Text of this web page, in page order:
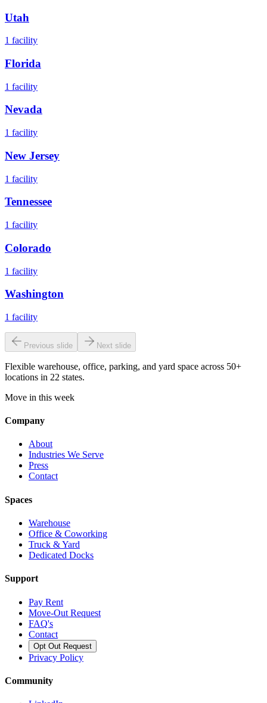
Utah
1 facility
Florida
1 facility
Nevada
1 facility
New Jersey
1 facility
Tennessee
1 facility
Colorado
1 facility
Washington
1 facility
Previous slide Next slide
Flexible warehouse, office, parking, and yard space across 50+
locations in 22 states.
Move in this week
Company
About
Industries We Serve
Press
Contact
Spaces
Warehouse
Office & Coworking
Truck & Yard
Dedicated Docks
Support
Pay Rent
Move-Out Request
FAQ's
Contact
Opt Out Request
Privacy Policy
Community